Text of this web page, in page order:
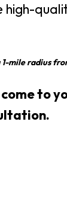
high-
mile radius
to